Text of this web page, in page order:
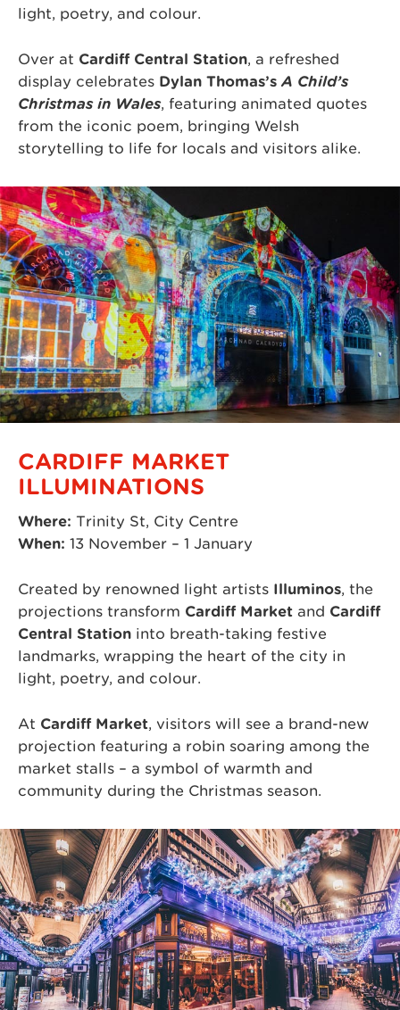
light, poetry, and colour.
Over at Cardiff Central Station, a refreshed
display celebrates Dylan Thomas’s A Child’s
Christmas in Wales, featuring animated quotes
from the iconic poem, bringing Welsh
storytelling to life for locals and visitors alike.
CARDIFF MARKET
ILLUMINATIONS
Where: Trinity St, City Centre
When: 13 November – 1 January
Created by renowned light artists Illuminos, the
projections transform Cardiff Market and Cardiff
Central Station into breath-taking festive
landmarks, wrapping the heart of the city in
light, poetry, and colour.
At Cardiff Market, visitors will see a brand-new
projection featuring a robin soaring among the
market stalls – a symbol of warmth and
community during the Christmas season.